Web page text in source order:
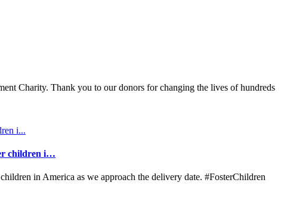
Charity. Thank you to our donors for changing the lives of hundreds
children i…
in America as we approach the delivery date. #FosterChildren